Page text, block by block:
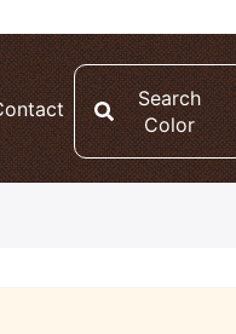
Search
Color